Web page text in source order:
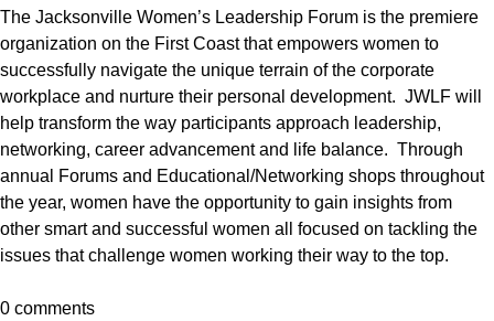
The Jacksonville Women’s Leadership Forum is the premiere
organization on the First Coast that empowers women to
successfully navigate the unique terrain of the corporate
workplace and nurture their personal development. JWLF will
help transform the way participants approach leadership,
networking, career advancement and life balance. Through
annual Forums and Educational/Networking shops throughout
the year, women have the opportunity to gain insights from
other smart and successful women all focused on tackling the
issues that challenge women working their way to the top.
0 comments